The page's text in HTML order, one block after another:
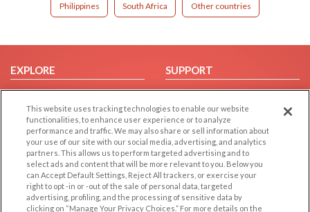
Philippines South Africa Other countries
EXPLORE
Browse by Category
Browse by Country
Dating Blog
Forum/Topic
SUPPORT
Help/FAQ
Contact Us
LEGAL
Cookie Privacy
OTHER PLATFORMS
Follow Us on
This website uses tracking technologies to enable our website
functionalities, to enhance user experience or to analyze
performance and traffic. We may also share or sell information about
your use of our site with our social media, advertising, and analytics
partners. This allows us to perform targeted advertising and to
select ads and content that will be more relevant to you. Below you
can Accept Default Settings, Reject All trackers, or exercise your
right to opt -in or -out of the sale of personal data, targeted
advertising, profiling, and the processing of sensitive data by
clicking on “Manage Your Privacy Choices.” For more details on the